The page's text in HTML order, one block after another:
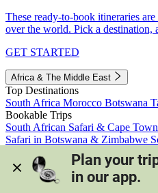
These ready-to-book itineraries
over the world. Pick a destination,
GET STARTED
Africa & The Middle East
Top Destinations
South Africa Morocco Botswana
Bookable Trips
South African Safari & Cape Town
Safari in Botswana & Zimbabwe
Morocco's Medinas & Sahara
View all trips
Plan your
in our app.